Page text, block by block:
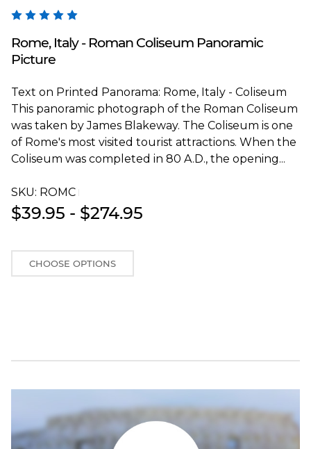
Rome, Italy - Roman Coliseum Panoramic
Picture
Text on Printed Panorama: Rome, Italy - Coliseum
This panoramic photograph of the Roman Coliseum
was taken by James Blakeway. The Coliseum is one
of Rome's most visited tourist attractions. When the
Coliseum was completed in 80 A.D., the opening...
SKU: ROMCT
$39.95 - $274.95
CHOOSE OPTIONS